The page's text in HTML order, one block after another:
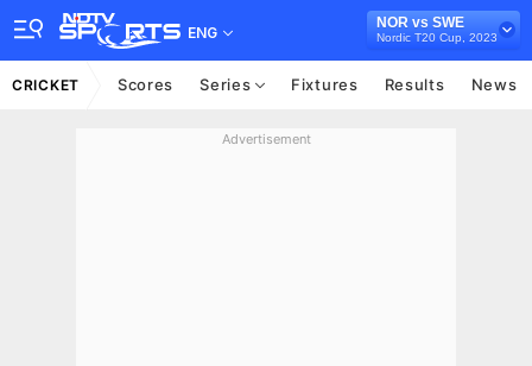
ENG
NOR vs SWE
Nordic T20 Cup, 2023
CRICKET Scores Series Fixtures Results News
Advertisement